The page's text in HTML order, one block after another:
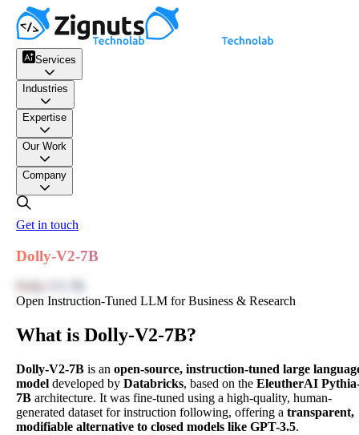
Services
Industries
Expertise
Our Work
Company
Get in touch
Dolly-V2-7B
Open Instruction-Tuned LLM for Business & Research
What is Dolly-V2-7B?
Dolly-V2-7B is an open-source, instruction-tuned large
model developed by Databricks, based on the EleutherAI
7B architecture. It was fine-tuned using a high-quality, human-
generated dataset for instruction following, offering a transparent,
modifiable alternative to closed models like GPT-3.5.